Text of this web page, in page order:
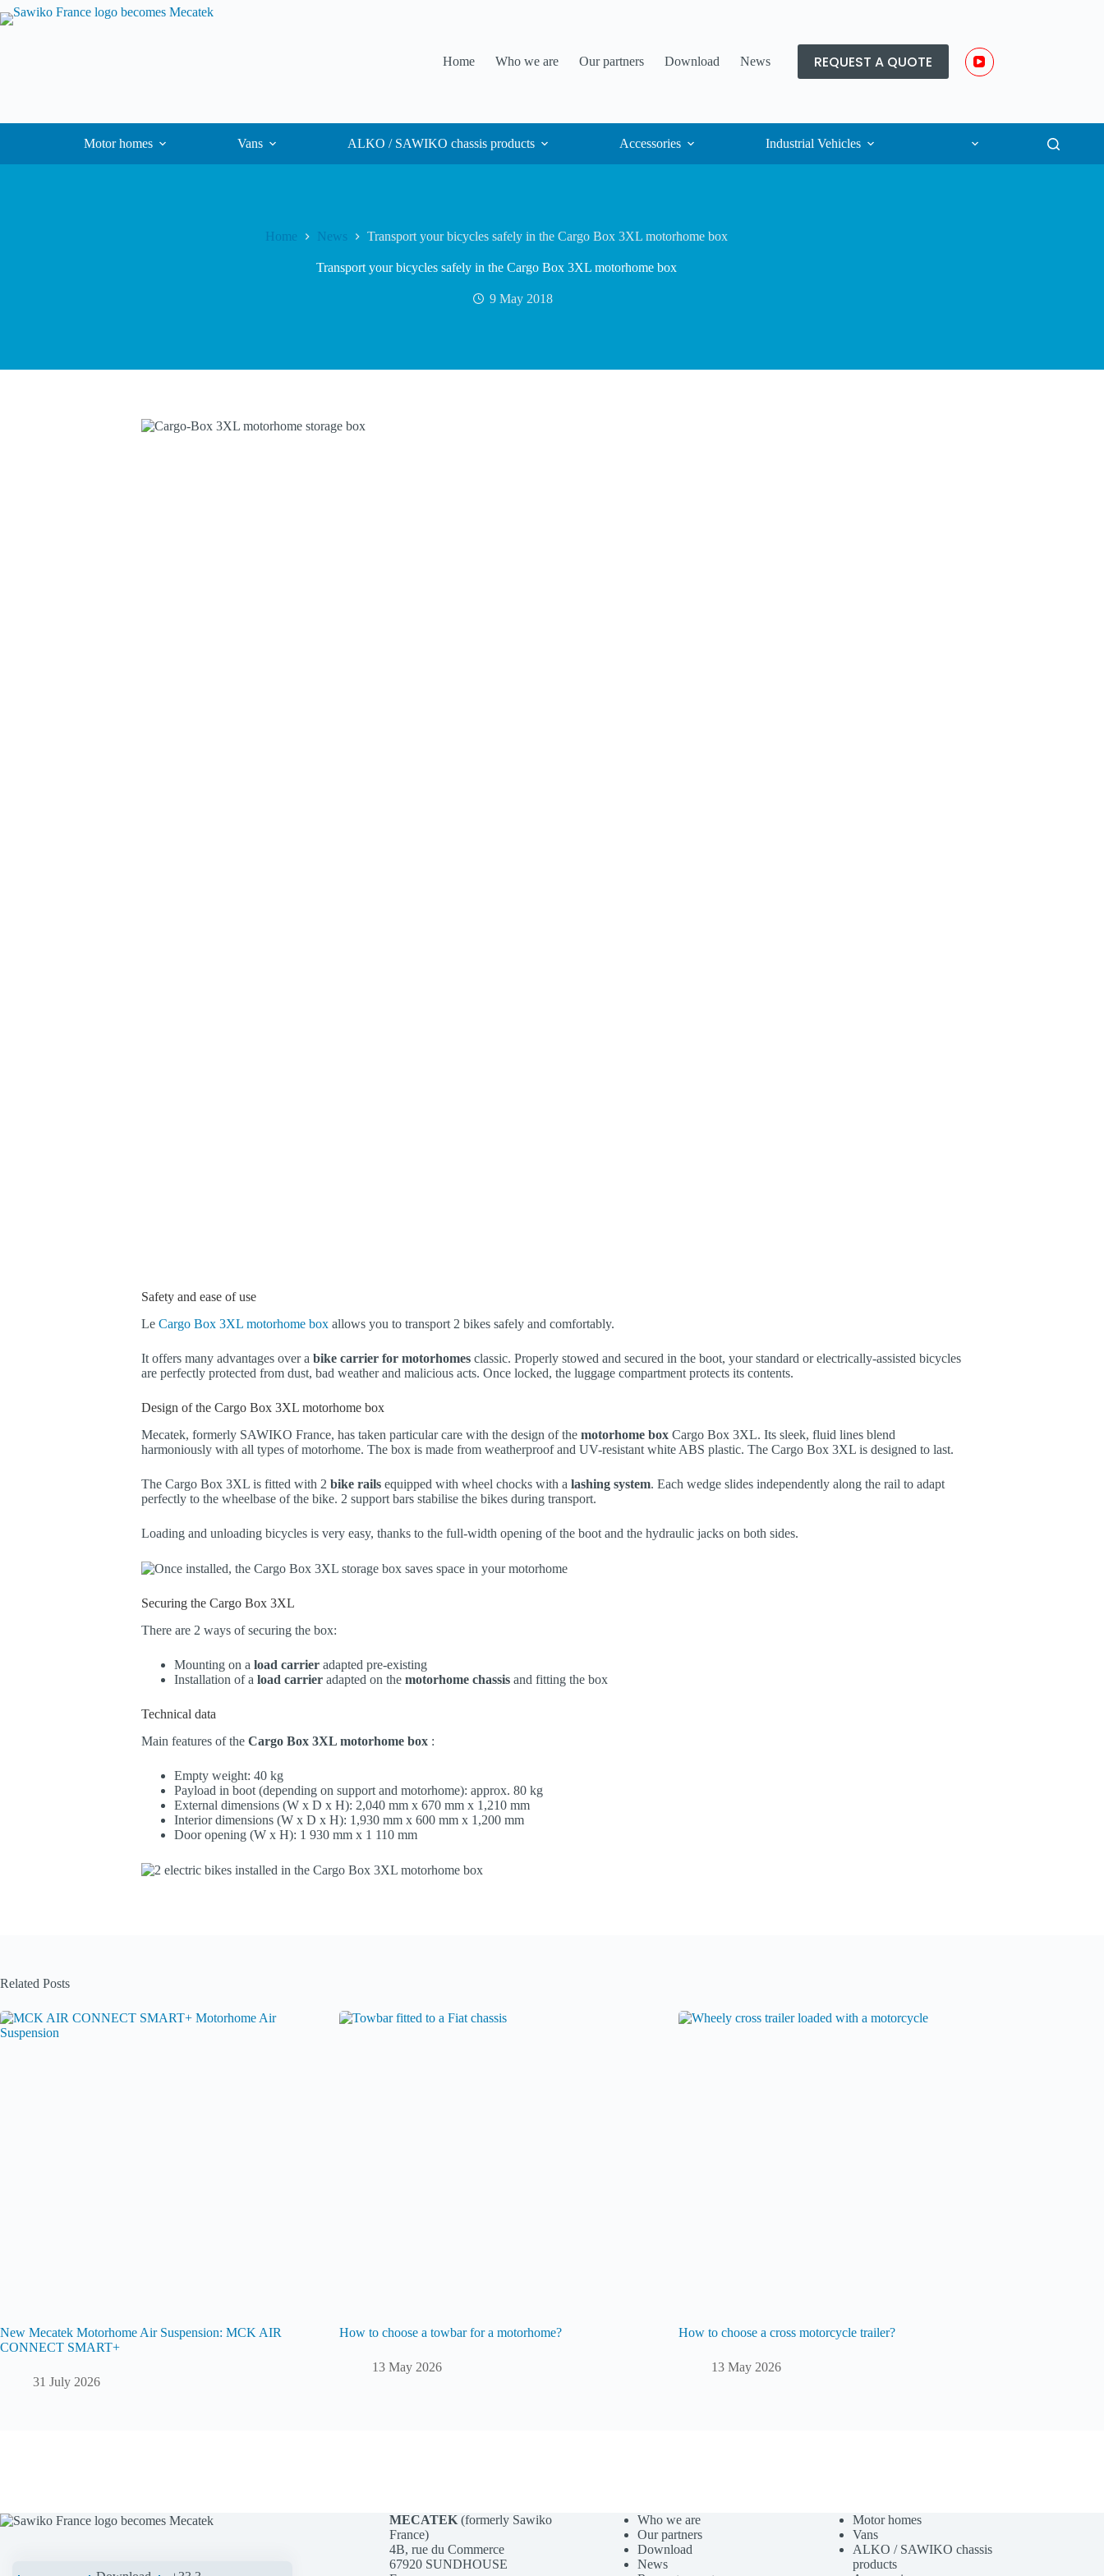
Home Who we are Our partners Download News REQUEST A QUOTE
Motor homes Vans ALKO / SAWIKO chassis products Accessories Industrial Vehicles
Home News Transport your bicycles safely in the Cargo Box 3XL motorhome box
Transport your bicycles safely in the Cargo Box 3XL motorhome box
9 May 2018
Safety and ease of use
Le Cargo Box 3XL motorhome box allows you to transport 2 bikes safely and comfortably.
It offers many advantages over a bike carrier for motorhomes classic. Properly stowed and secured in the boot, your standard or electrically-assisted bicycles
are perfectly protected from dust, bad weather and malicious acts. Once locked, the luggage compartment protects its contents.
Design of the Cargo Box 3XL motorhome box
Mecatek, formerly SAWIKO France, has taken particular care with the design of the motorhome box Cargo Box 3XL. Its sleek, fluid lines blend
harmoniously with all types of motorhome. The box is made from weatherproof and UV-resistant white ABS plastic. The Cargo Box 3XL is designed to last.
The Cargo Box 3XL is fitted with 2 bike rails equipped with wheel chocks with a lashing system. Each wedge slides independently along the rail to adapt
perfectly to the wheelbase of the bike. 2 support bars stabilise the bikes during transport.
Loading and unloading bicycles is very easy, thanks to the full-width opening of the boot and the hydraulic jacks on both sides.
Securing the Cargo Box 3XL
There are 2 ways of securing the box:
Mounting on a load carrier adapted pre-existing
Installation of a load carrier adapted on the motorhome chassis and fitting the box
Technical data
Main features of the Cargo Box 3XL motorhome box :
Empty weight: 40 kg
Payload in boot (depending on support and motorhome): approx. 80 kg
External dimensions (W x D x H): 2,040 mm x 670 mm x 1,210 mm
Interior dimensions (W x D x H): 1,930 mm x 600 mm x 1,200 mm
Door opening (W x H): 1 930 mm x 1 110 mm
Related Posts
New Mecatek Motorhome Air Suspension: MCK AIR
CONNECT SMART+
31 July 2026
How to choose a towbar for a motorhome?
13 May 2026
How to choose a cross motorcycle trailer?
13 May 2026
MECATEK(formerly Sawiko
France)
4B, rue du Commerce
67920 SUNDHOUSE
Who we are
Our partners
Download
News
Motor homes
Vans
ALKO / SAWIKO chassis
products